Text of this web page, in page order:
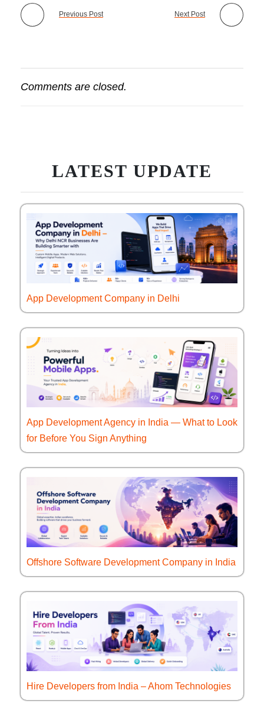
Previous Post Next Post
Comments are closed.
LATEST UPDATE
App Development Company in Delhi
App Development Agency in India — What to Look
for Before You Sign Anything
Offshore Software Development Company in India
Hire Developers from India – Ahom Technologies